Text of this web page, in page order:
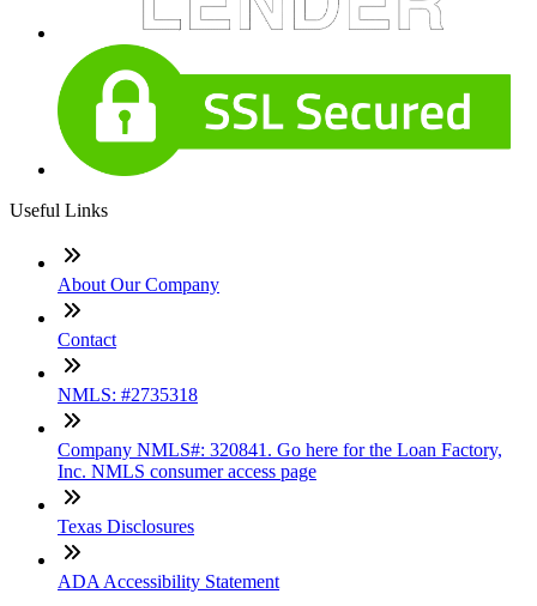
Useful Links
About Our Company
Contact
NMLS: #2735318
Company NMLS#: 320841. Go here for the Loan Factory,
Inc. NMLS consumer access page
Texas Disclosures
ADA Accessibility Statement